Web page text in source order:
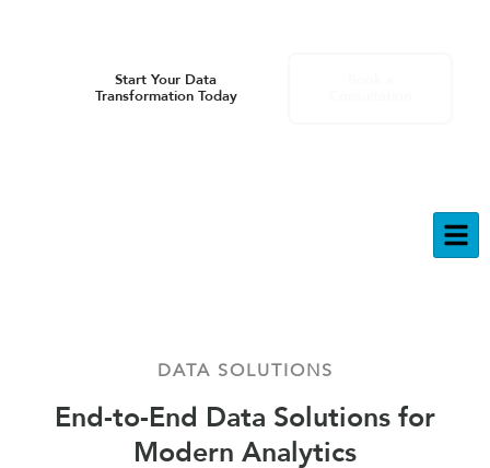
Start Your Data
Transformation Today
DATA SOLUTIONS
End-to-End Data Solutions for
Modern Analytics